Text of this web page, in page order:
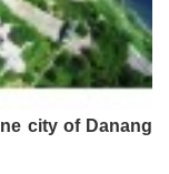
city of Danang